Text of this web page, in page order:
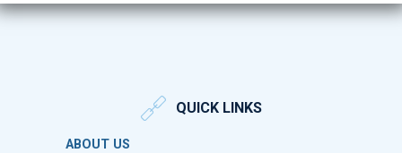
QUICK LINKS
ABOUT US